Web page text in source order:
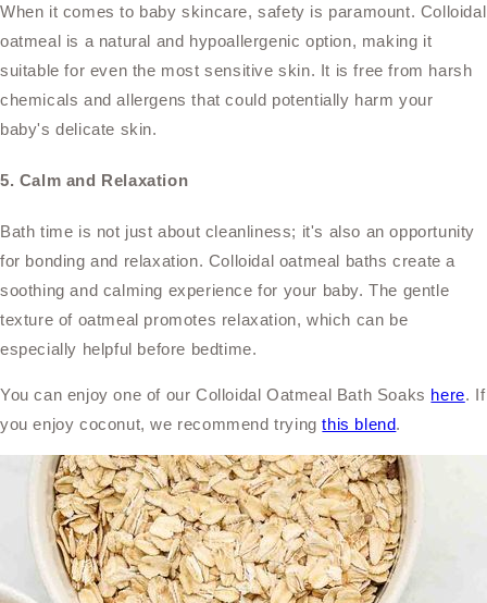
When it comes to baby skincare, safety is paramount. Colloidal
oatmeal is a natural and hypoallergenic option, making it
suitable for even the most sensitive skin. It is free from harsh
chemicals and allergens that could potentially harm your
baby's delicate skin.
5. Calm and Relaxation
Bath time is not just about cleanliness; it's also an opportunity
for bonding and relaxation. Colloidal oatmeal baths create a
soothing and calming experience for your baby. The gentle
texture of oatmeal promotes relaxation, which can be
especially helpful before bedtime.
You can enjoy one of our Colloidal Oatmeal Bath Soaks here. If
you enjoy coconut, we recommend tryingthis blend.